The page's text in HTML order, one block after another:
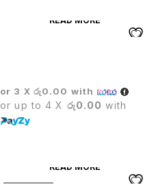
READ MORE
or 3 X රු0.00 with
or up to 4 X රු0.00 with
READ MORE